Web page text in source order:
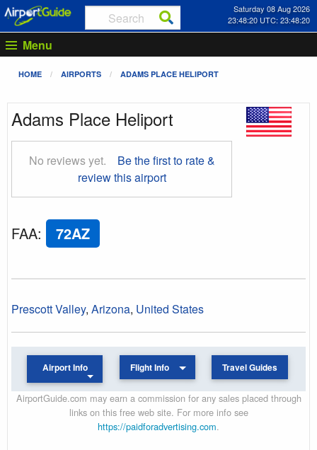
Saturday 08 Aug 2026
23:48:21 UTC: 23:48:21
Menu
HOME AIRPORTS ADAMS PLACE HELIPORT
Adams Place Heliport
No reviews yet.
Be the first to rate &
review this airport
FAA: 72AZ
Prescott Valley, Arizona, United States
Airport Info Flight Info Travel Guides
AirportGuide.com may earn a commission for any sales placed through
links on this free web site. For more info see
https://paidforadvertising.com.